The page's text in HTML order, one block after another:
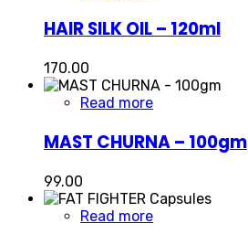
HAIR SILK OIL – 120ml
170.00
Read more
MAST CHURNA – 100gm
99.00
Read more